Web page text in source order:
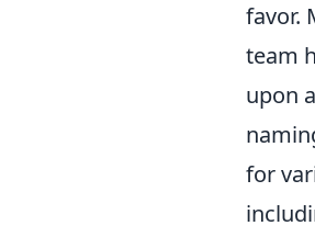
favor.
team
upon
for